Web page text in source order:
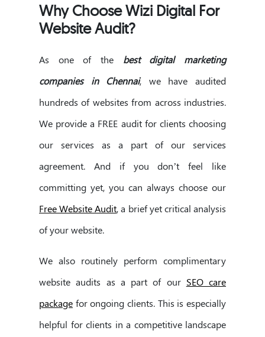
Why Choose Wizi Digital For
Website Audit?
As one of the best digital marketing
companies in Chennai, we have audited
hundreds of websites from across industries.
We provide a FREE audit for clients choosing
our services as a part of our services
agreement. And if you don’t feel like
committing yet, you can always choose our
Free Website Audit, a brief yet critical analysis
of your website.
We also routinely perform complimentary
website audits as a part of our SEO care
package for ongoing clients. This is especially
helpful for clients in a competitive landscape